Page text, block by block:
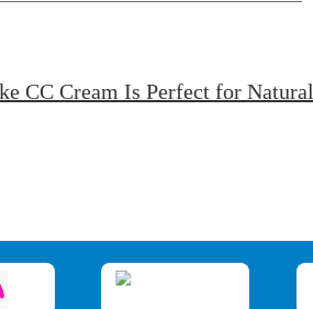
CC Cream Is Perfect for Natural